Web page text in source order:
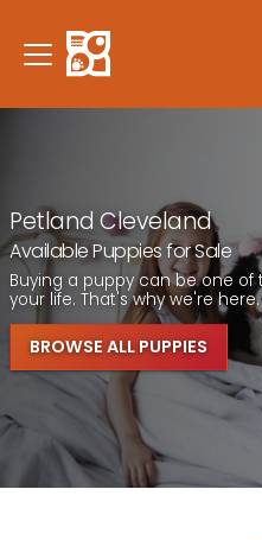
Petland Cleveland
Available Puppies for Sale
Buying a puppy can be one
your life. That's why we're here.
BROWSE ALL PUPPIES